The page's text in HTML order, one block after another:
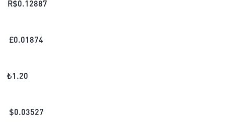
R$0.12887
£0.01874
₺1.20
$0.03527